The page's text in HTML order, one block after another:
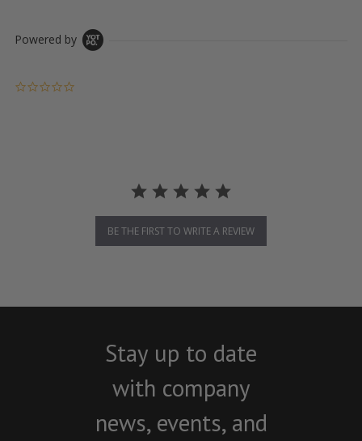
Powered by
BE THE FIRST TO WRITE A REVIEW
Stay up to date
with company
news, events, and